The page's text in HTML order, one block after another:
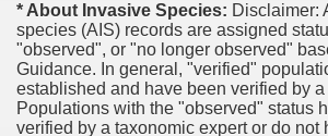
* About Invasive Species: Disclaimer:
species (AIS) records are assigned
"observed", or "no longer observed"
Guidance. In general, "verified"
established and have been verified by
Populations with the "observed" status
verified by a taxonomic expert or do not